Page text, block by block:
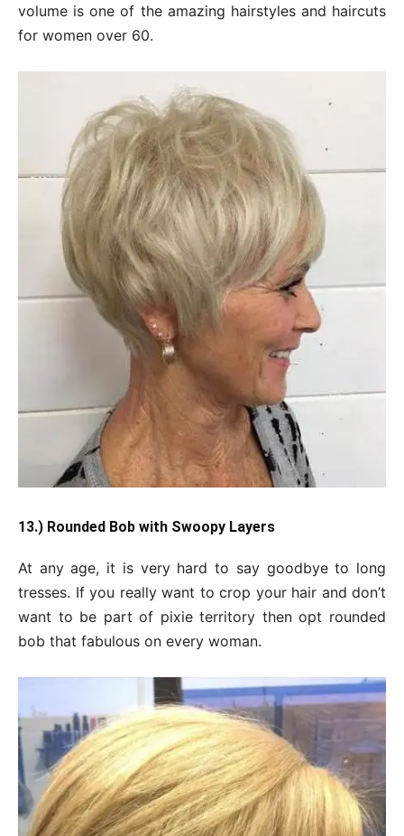
volume is one of the amazing hairstyles and haircuts
for women over 60.
13.) Rounded Bob with Swoopy Layers
At any age, it is very hard to say goodbye to long
tresses. If you really want to crop your hair and don’t
want to be part of pixie territory then opt rounded
bob that fabulous on every woman.